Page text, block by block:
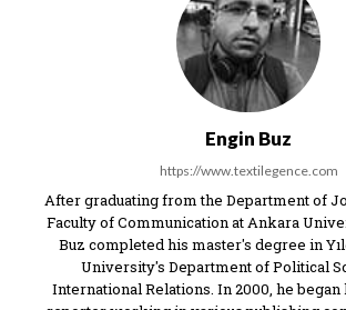
Engin Buz
https://www.textilegence.com
After graduating from the Department of
Faculty of Communication at Ankara
Buz completed his master's degree in
University's Department of Political
International Relations. In 2000, he began